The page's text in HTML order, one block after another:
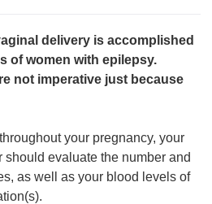
delivery is accomplished
of women with epilepsy.
not imperative just because
your pregnancy, your
should evaluate the number and
as well as your blood levels of